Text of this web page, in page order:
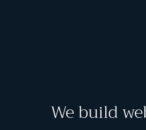
We build